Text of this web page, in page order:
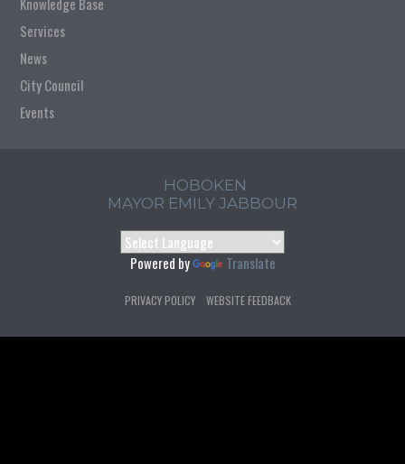
Services
News
City Council
Events
HOBOKEN
MAYOR EMILY JABBOUR
Powered by Translate
PRIVACY POLICY WEBSITE FEEDBACK